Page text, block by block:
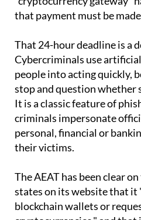
Management" plan. The
"cryptocurrency gateway"
That 24-hour deadline is a
Cybercriminals use
people into acting quickly,
stop and question whether
It is a classic feature of
criminals impersonate
personal, financial or
The AEAT has been clear
states on its website that it